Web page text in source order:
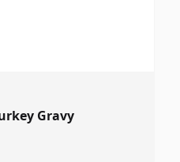
Gravy